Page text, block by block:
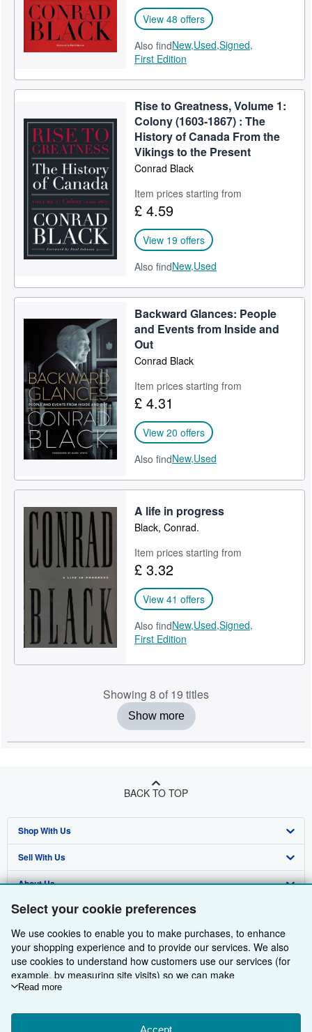
Select your cookie preferences
We use cookies to enable you to make purchases, to enhance
your shopping experience and to provide our services. We also
use cookies to understand how customers use our services (for
example, by measuring site visits) so we can make
improvements. If you agree, we'll also use third-party cookies to
Choose "Decline" to reject, or "Customise" to learn more. You can
Read more
Accept
View 48 offers
Also findNew,Used,Signed,
First Edition
Rise to Greatness, Volume 1:
Colony (1603-1867) : The
History of Canada From the
Vikings to the Present
Conrad Black
Item prices starting from
£ 4.59
View 19 offers
Also findNew,Used
Backward Glances: People
and Events from Inside and
Out
Conrad Black
Item prices starting from
£ 4.31
View 20 offers
Also findNew,Used
A life in progress
Black, Conrad.
Item prices starting from
£ 3.32
View 41 offers
Also findNew,Used,Signed,
First Edition
Showing 8 of 19 titles
Show more
BACK TO TOP
Shop With Us
Advanced Search
Browse Collections
My Account
My Orders
View Basket
Sell With Us
Start Selling
Join Our Affiliate Programme
Book Buyback
Refer a seller
About Us
About AbeBooks
Media
Careers
Privacy Policy
Cookie Preferences
Find Help
Help
Customer Service
Other AbeBooks Companies
AbeBooks.com
AbeBooks.de
AbeBooks.fr
Follow AbeBooks